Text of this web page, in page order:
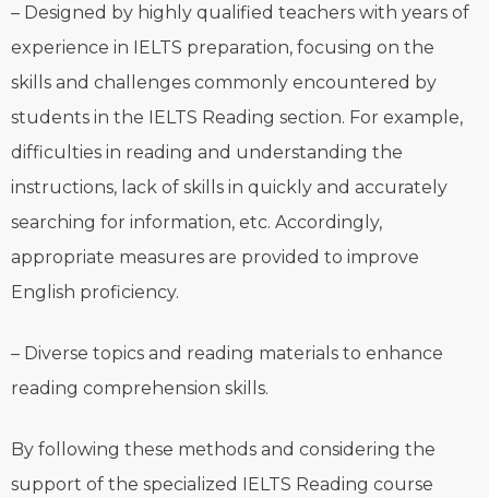
– Designed by highly qualified teachers with years of
experience in IELTS preparation, focusing on the
skills and challenges commonly encountered by
students in the IELTS Reading section. For example,
difficulties in reading and understanding the
instructions, lack of skills in quickly and accurately
searching for information, etc. Accordingly,
appropriate measures are provided to improve
English proficiency.
– Diverse topics and reading materials to enhance
reading comprehension skills.
By following these methods and considering the
support of the specialized IELTS Reading course